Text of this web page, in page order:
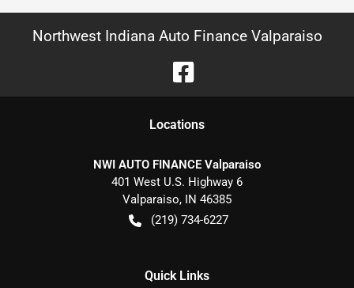
Northwest Indiana Auto Finance Valparaiso
Locations
NWI AUTO FINANCE Valparaiso
401 West U.S. Highway 6
Valparaiso, IN 46385
(219) 734-6227
Quick Links